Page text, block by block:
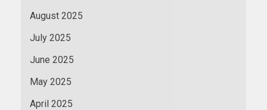
August 2025
July 2025
June 2025
May 2025
April 2025